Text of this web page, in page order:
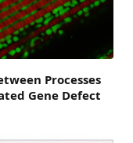
Processes
Gene Defect